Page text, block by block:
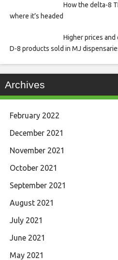
How the delta-8
where it’s headed
Higher prices
D-8 products sold in MJ
Archives
February 2022
December 2021
November 2021
October 2021
September 2021
August 2021
July 2021
June 2021
May 2021